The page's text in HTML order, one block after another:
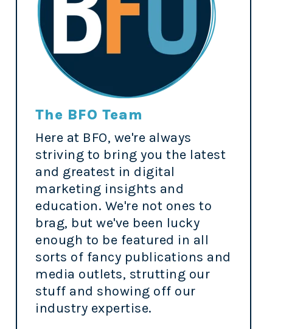
The BFO Team
Here at BFO, we're always
striving to bring you the latest
and greatest in digital
marketing insights and
education. We're not ones to
brag, but we've been lucky
enough to be featured in all
sorts of fancy publications and
media outlets, strutting our
stuff and showing off our
industry expertise.